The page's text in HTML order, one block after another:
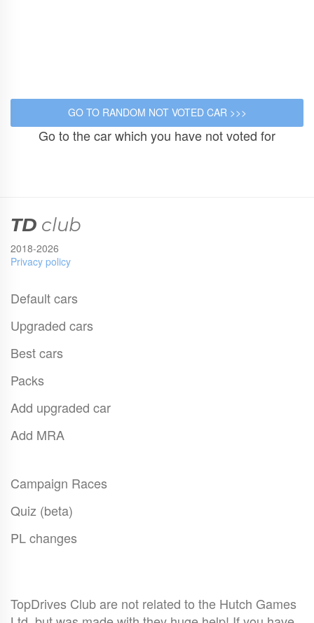
Go to the car which you have not voted for
TD club
2018-2026
Privacy policy
Default cars
Upgraded cars
Best cars
Packs
Add upgraded car
Add MRA
Campaign Races
Quiz (beta)
PL changes
TopDrives Club are not related to the Hutch Games